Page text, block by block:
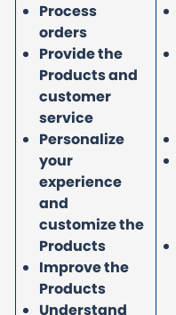
Process
orders
Provide the
Products and
customer
service
Personalize
your
experience
and
customize the
Products
Improve the
Products
Understand